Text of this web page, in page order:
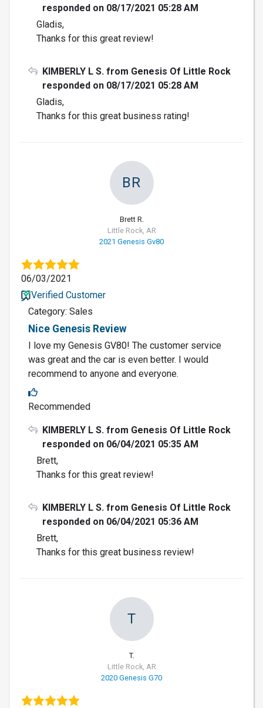
responded on 08/17/2021 05:28 AM
Gladis,
Thanks for this great review!
KIMBERLY L S. from Genesis Of Little Rock
responded on 08/17/2021 05:28 AM
Gladis,
Thanks for this great business rating!
BR
Brett R.
Little Rock, AR
2021 Genesis Gv80
06/03/2021
Verified Customer
Category: Sales
Nice Genesis Review
I love my Genesis GV80! The customer service
was great and the car is even better. I would
recommend to anyone and everyone.
Recommended
KIMBERLY L S. from Genesis Of Little Rock
responded on 06/04/2021 05:35 AM
Brett,
Thanks for this great review!
KIMBERLY L S. from Genesis Of Little Rock
responded on 06/04/2021 05:36 AM
Brett,
Thanks for this great business review!
T
T.
Little Rock, AR
2020 Genesis G70